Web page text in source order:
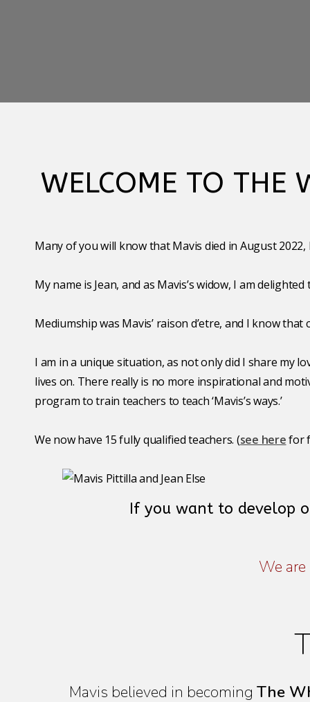
WELCOME TO THE
Many of you will know that Mavis died in August 2022,
My name is Jean, and as Mavis’s widow, I am
Mediumship was Mavis’ raison d’etre, and I know
I am in a unique situation, as not only did I share my
lives on. There really is no more inspirational and
program to train teachers to teach ‘Mavis’s ways.’
We now have 15 fully qualified teachers. (see herefor
If you want to develop
We
Mavis believed in becomingThe